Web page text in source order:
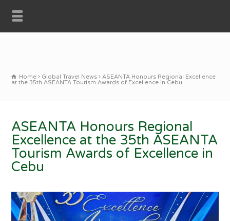
Home Global Travel News
ASEANTA Honours Regional Excellence
at the 35th ASEANTA Tourism Awards of Excellence in Cebu
ASEANTA Honours Regional
Excellence at the 35th ASEANTA
Tourism Awards of Excellence in
Cebu